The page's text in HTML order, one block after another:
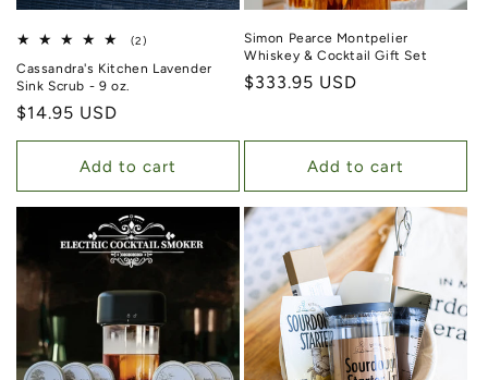
(2)
Cassandra's Kitchen Lavender
Sink Scrub - 9 oz.
Regular price
$14.95 USD
Add to cart
Simon Pearce Montpelier
Whiskey & Cocktail Gift Set
Regular price
$333.95 USD
Add to cart